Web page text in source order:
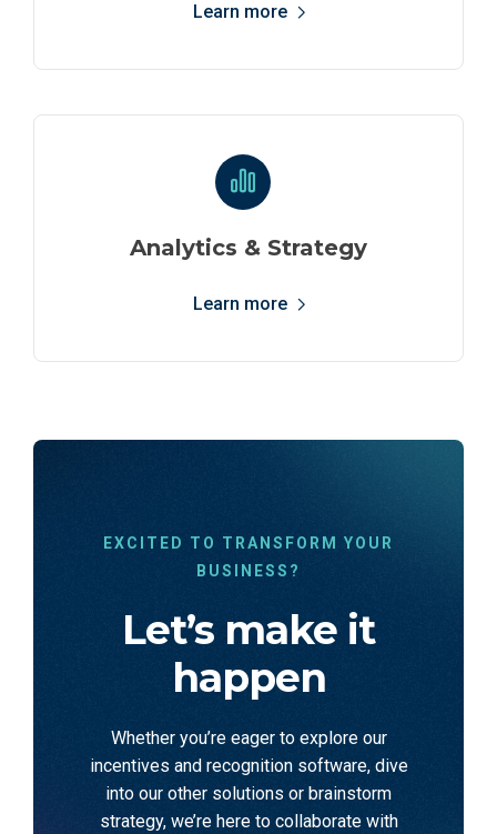
Learn more
Analytics & Strategy
Learn more
EXCITED TO TRANSFORM YOUR
BUSINESS?
Let’s make it
happen
Whether you’re eager to explore our
incentives and recognition software, dive
into our other solutions or brainstorm
strategy, we’re here to collaborate with